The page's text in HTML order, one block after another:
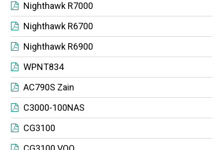
Nighthawk R7000
Nighthawk R6700
Nighthawk R6900
WPNT834
AC790S Zain
C3000-100NAS
CG3100